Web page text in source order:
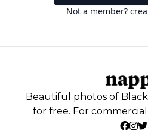
Not a member?
Beautiful photos of
for free. For